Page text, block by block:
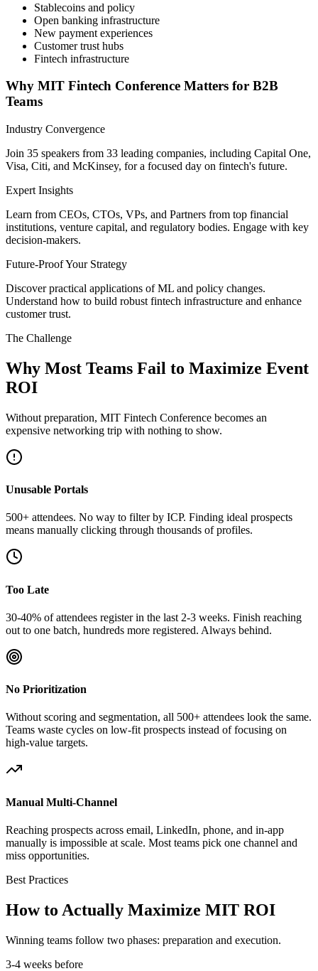
Stablecoins and policy
Open banking infrastructure
New payment experiences
Customer trust hubs
Fintech infrastructure
Why MIT Fintech Conference Matters for B2B
Teams
Industry Convergence
Join 35 speakers from 33 leading companies, including Capital One,
Visa, Citi, and McKinsey, for a focused day on fintech's future.
Expert Insights
Learn from CEOs, CTOs, VPs, and Partners from top financial
institutions, venture capital, and regulatory bodies. Engage with key
decision-makers.
Future-Proof Your Strategy
Discover practical applications of ML and policy changes.
Understand how to build robust fintech infrastructure and enhance
customer trust.
The Challenge
Why Most Teams Fail to Maximize Event
ROI
Without preparation, MIT Fintech Conference becomes an
expensive networking trip with nothing to show.
Unusable Portals
500+ attendees. No way to filter by ICP. Finding ideal prospects
means manually clicking through thousands of profiles.
Too Late
30-40% of attendees register in the last 2-3 weeks. Finish reaching
out to one batch, hundreds more registered. Always behind.
No Prioritization
Without scoring and segmentation, all 500+ attendees look the same.
Teams waste cycles on low-fit prospects instead of focusing on
high-value targets.
Manual Multi-Channel
Reaching prospects across email, LinkedIn, phone, and in-app
manually is impossible at scale. Most teams pick one channel and
miss opportunities.
Best Practices
How to Actually Maximize MIT ROI
Winning teams follow two phases: preparation and execution.
3-4 weeks before